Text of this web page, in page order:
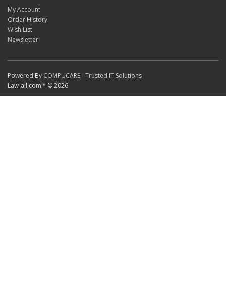
My Account
Order History
Wish List
Newsletter
Powered By COMPUCARE - Trusted IT Solutions
Law-all.com™ © 2026